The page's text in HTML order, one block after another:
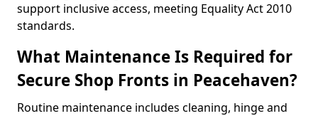
support inclusive access, meeting Equality Act 2010
standards.
What Maintenance Is Required for
Secure Shop Fronts in Peacehaven?
Routine maintenance includes cleaning, hinge and